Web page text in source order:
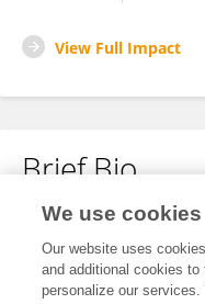
View Full Impact
Brief Bio
No content to display.
We use cookies
Our website uses
and additional cookies
personalize our